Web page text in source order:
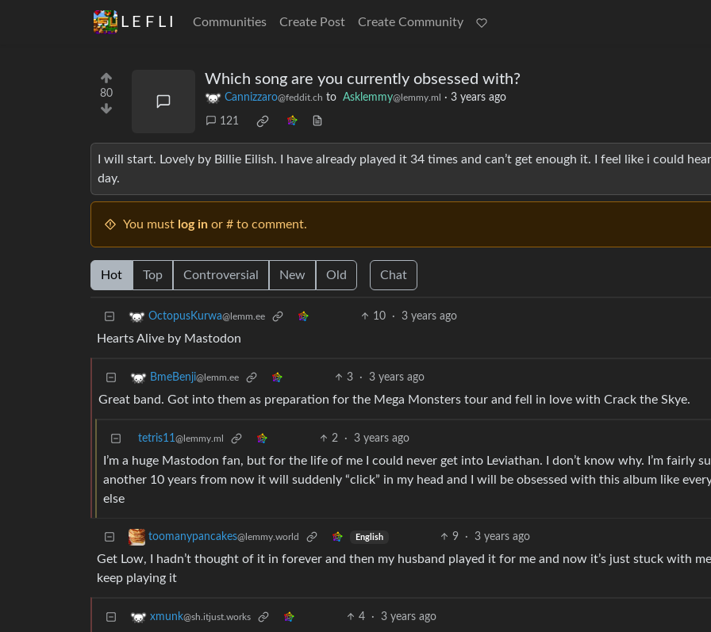
L E F L I Communities Create Post Create Community
80
Which song are you currently obsessed with?
Cannizzaro@feddit.ch to Asklemmy@lemmy.ml · 3 years ago
121
I will start. Lovely by Billie Eilish. I have already played it 34 times and can’t get enough it. I feel like i could hear
day.
You must log in or # to comment.
Hot Top Controversial New Old Chat
OctopusKurwa@lemm.ee 10 · 3 years ago
Hearts Alive by Mastodon
BmeBenji@lemm.ee 3 · 3 years ago
Great band. Got into them as preparation for the Mega Monsters tour and fell in love with Crack the Skye.
tetris11@lemmy.ml 2 · 3 years ago
I’m a huge Mastodon fan, but for the life of me I could never get into Leviathan. I don’t know why. I’m fairly
another 10 years from now it will suddenly “click” in my head and I will be obsessed with this album like
else
toomanypancakes@lemmy.world English 9 · 3 years ago
Get Low, I hadn’t thought of it in forever and then my husband played it for me and now it’s just stuck with me,
keep playing it
xmunk@sh.itjust.works 4 · 3 years ago